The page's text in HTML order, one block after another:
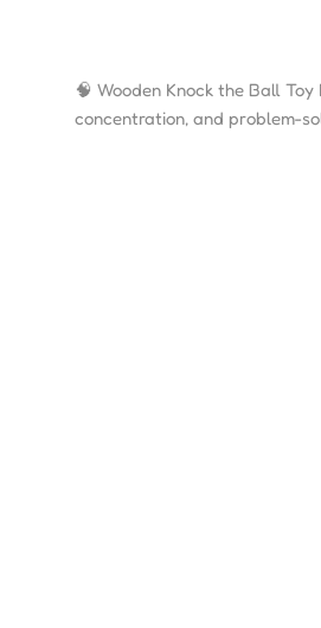
🧠 Wooden Knock the Ball
concentration, and problem-